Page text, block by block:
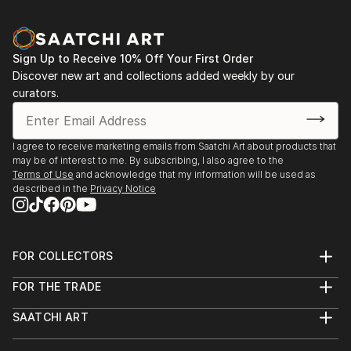
employees and still exhibiting a few shredded
remnants of the posters that used to be. Such
details are captured, digitized, and later integrated
into multi-layered digital montages.
Sign Up to Receive 10% Off Your First Order
Discover new art and collections added weekly by our
curators.
I agree to receive marketing emails from Saatchi Art about products that
may be of interest to me. By subscribing, I also agree to the
Terms of Use and acknowledge that my information will be used as
described in the Privacy Notice
FOR COLLECTORS
Help Center
Commissions
FOR THE TRADE
Trade Program
SAATCHI ART